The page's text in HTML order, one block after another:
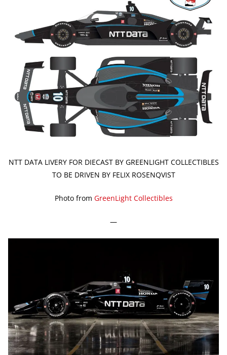
NTT DATA LIVERY FOR DIECAST BY GREENLIGHT COLLECTIBLES
TO BE DRIVEN BY FELIX ROSENQVIST
Photo from GreenLight Collectibles
—